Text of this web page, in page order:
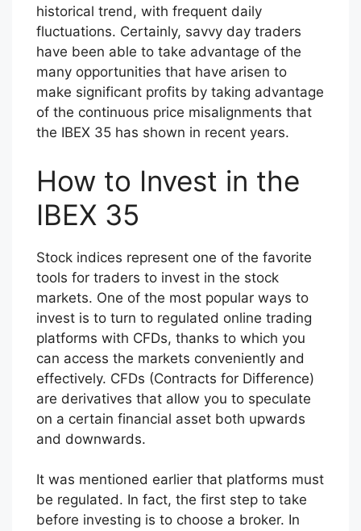
historical trend, with frequent daily
fluctuations. Certainly, savvy day traders
have been able to take advantage of the
many opportunities that have arisen to
make significant profits by taking advantage
of the continuous price misalignments that
the IBEX 35 has shown in recent years.
How to Invest in the
IBEX 35
Stock indices represent one of the favorite
tools for traders to invest in the stock
markets. One of the most popular ways to
invest is to turn to regulated online trading
platforms with CFDs, thanks to which you
can access the markets conveniently and
effectively. CFDs (Contracts for Difference)
are derivatives that allow you to speculate
on a certain financial asset both upwards
and downwards.
It was mentioned earlier that platforms must
be regulated. In fact, the first step to take
before investing is to choose a broker. In